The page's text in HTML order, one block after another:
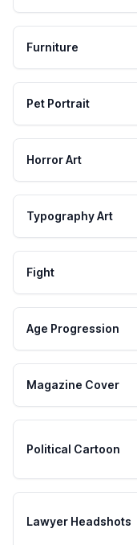
Furniture
Pet Portrait
Horror Art
Typography Art
Fight
Age Progression
Magazine Cover
Political Cartoon
Lawyer Headshots